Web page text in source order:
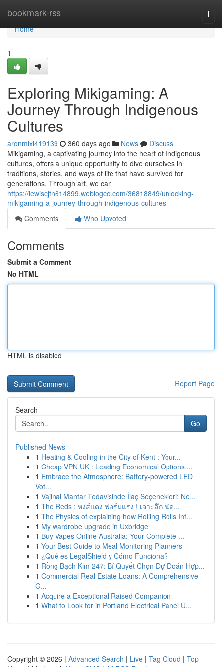
bookmark-rss
Home
Home
1
Exploring Mikigaming: A
Journey Through Indigenous
Cultures
aronmlxi419139 360 days ago News
Discuss
Mikigaming, a captivating journey into the heart of Indigenous
cultures, offers a unique opportunity to dive ourselves in
traditions, stories, and ways of life that have survived for
generations. Through art, we can
https://lewiscjtn614899.weblogco.com/36818849/unlocking-
mikigaming-a-journey-through-indigenous-cultures
Comments
Who Upvoted
Comments
Submit a Comment
No HTML
HTML is disabled
Report Page
Search
Go
Published News
1 Heating & Cooling in the City of Kent : Your...
1 Cheap VPN UK : Leading Economical Options ...
1 Embrace the Atmosphere: Battery-powered LED
Vot...
1 Vajinal Mantar Tedavisinde İlaç Seçenekleri: Ne...
1 The Reds : หงส์แดง ฟอร์มแรง ! เจาะลึก นัด...
1 The Physics of explaining how Rolling Rolls Inf...
1 My wardrobe upgrade in Uxbridge
1 Buy Vapes Online Australia: Your Complete ...
1 Your Best Guide to Meal Monitoring Planners
1 ¿Qué es LegalShield y Cómo Funciona?
1 Rồng Bạch Kim 247: Bí Quyết Chọn Dự Đoán Hợp...
1 Commercial Real Estate Loans: A Comprehensive
G...
1 Acquire a Exceptional Raised Companion
1 What to Look for in Portland Electrical Panel U...
Copyright © 2026 | Advanced Search | Live | Tag Cloud | Top